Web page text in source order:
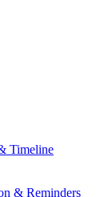
Timeline
& Reminders